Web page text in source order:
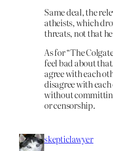
Same deal, the
atheists, which
threats, not that
As for “The
feel bad about
agree with each
disagree with
without
or censorship.
skepticlawyer